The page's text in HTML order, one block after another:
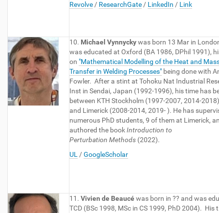
Revolve/ ResearchGate/ LinkedIn / Link
10. Michael Vynnyckywas born 13 Mar in
was educated at Oxford (BA 1986, DPhil 1991),
on "Mathematical Modelling of the Heat and
Transfer in Welding Processes" being done with
Fowler. After a stint at Tohoku Nat Industrial
Inst in Sendai, Japan (1992-1996), his time has
between KTH Stockholm (1997-2007, 2014-2018)
and Limerick (2008-2014, 2019- ). He has
numerous PhD students, 9 of them at Limerick,
authored the bookIntroduction to
Perturbation Methods (2022).
UL/GoogleScholar
11. Vivien de Beaucéwas born in ?? and was
TCD (BSc 1998, MSc in CS 1999, PhD 2004). His